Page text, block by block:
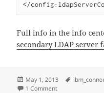
Full info in the info
secondary LDAP server
Posted
on
May 1, 2013 Tags
1 Commenton Setting up